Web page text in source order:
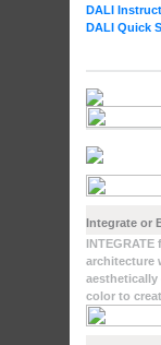
DALI
DALI Quick
Integrate or
architecture
aesthetically
color to